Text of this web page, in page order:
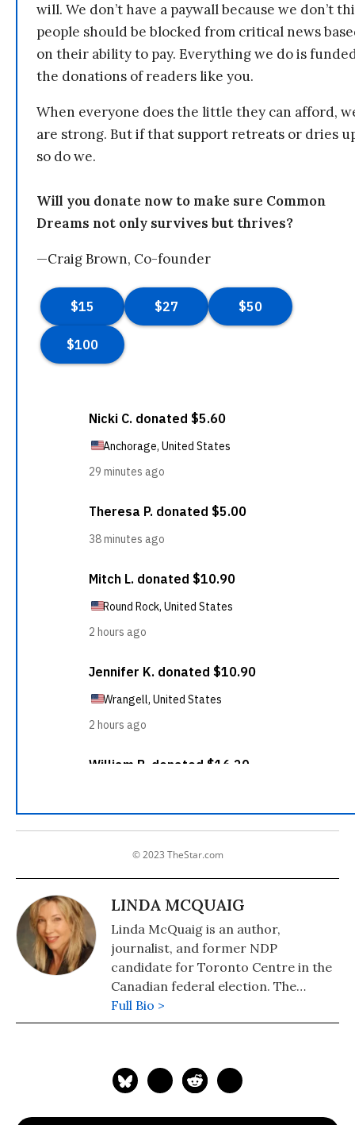
will. We don’t have a paywall because we don’t
people should be blocked from critical news
on their ability to pay. Everything we do is
the donations of readers like you.
When everyone does the little they can afford,
are strong. But if that support retreats or dries
so do we.
Will you donate now to make sure Common
Dreams not only survives but thrives?
—Craig Brown, Co-founder
© 2023 TheStar.com
LINDA MCQUAIG
Linda McQuaig is an author,
journalist, and former NDP
candidate for Toronto Centre in the
Canadian federal election. The
National Post has described her as
"Canada's Michael Moore." She is also
Canada's Public Wealth" (2019), "War,
It's the Crude, Dude" (2006) and (with
Full Bio >